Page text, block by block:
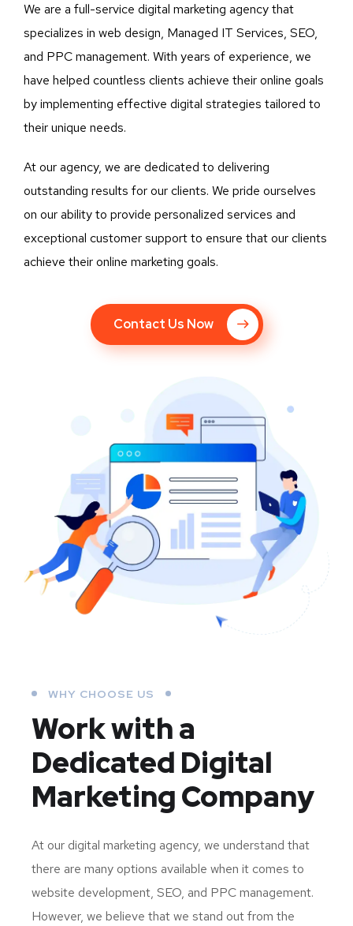
We are a full-service digital marketing agency that
specializes in web design, Managed IT Services, SEO,
and PPC management. With years of experience, we
have helped countless clients achieve their online goals
by implementing effective digital strategies tailored to
their unique needs.
At our agency, we are dedicated to delivering
outstanding results for our clients. We pride ourselves
on our ability to provide personalized services and
exceptional customer support to ensure that our clients
achieve their online marketing goals.
Contact Us Now
WHY CHOOSE US
Work with a
Dedicated Digital
Marketing Company
At our digital marketing agency, we understand that
there are many options available when it comes to
website development, SEO, and PPC management.
However, we believe that we stand out from the